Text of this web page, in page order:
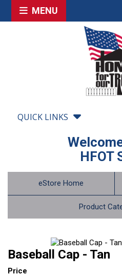
MENU
QUICK LINKS
HFOT
eStore Home
Product
Baseball Cap - Tan
Price